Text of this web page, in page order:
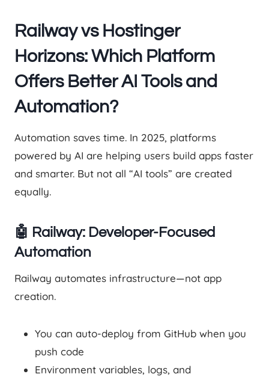
Railway vs Hostinger
Horizons: Which Platform
Offers Better AI Tools and
Automation?
Automation saves time. In 2025, platforms
powered by AI are helping users build apps faster
and smarter. But not all “AI tools” are created
equally.
🤖 Railway: Developer-Focused
Automation
Railway automates infrastructure—not app
creation.
You can auto-deploy from GitHub when you
push code
Environment variables, logs, and